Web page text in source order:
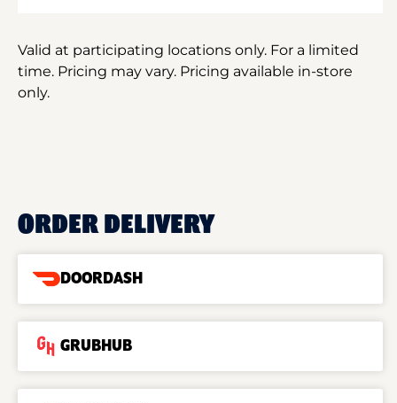
Valid at participating locations only. For a limited
time. Pricing may vary. Pricing available in-store
only.
ORDER DELIVERY
DOORDASH
GRUBHUB